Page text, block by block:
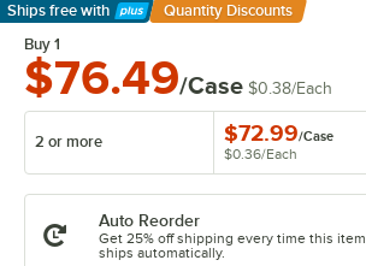
Ships free with
Learn More
Quantity Discounts
Buy 1
$76.49/Case $0.38/Each
2 or more $72.99/Case
$0.36/Each
Auto Reorder
Get 25% off shipping every time this item
ships automatically.